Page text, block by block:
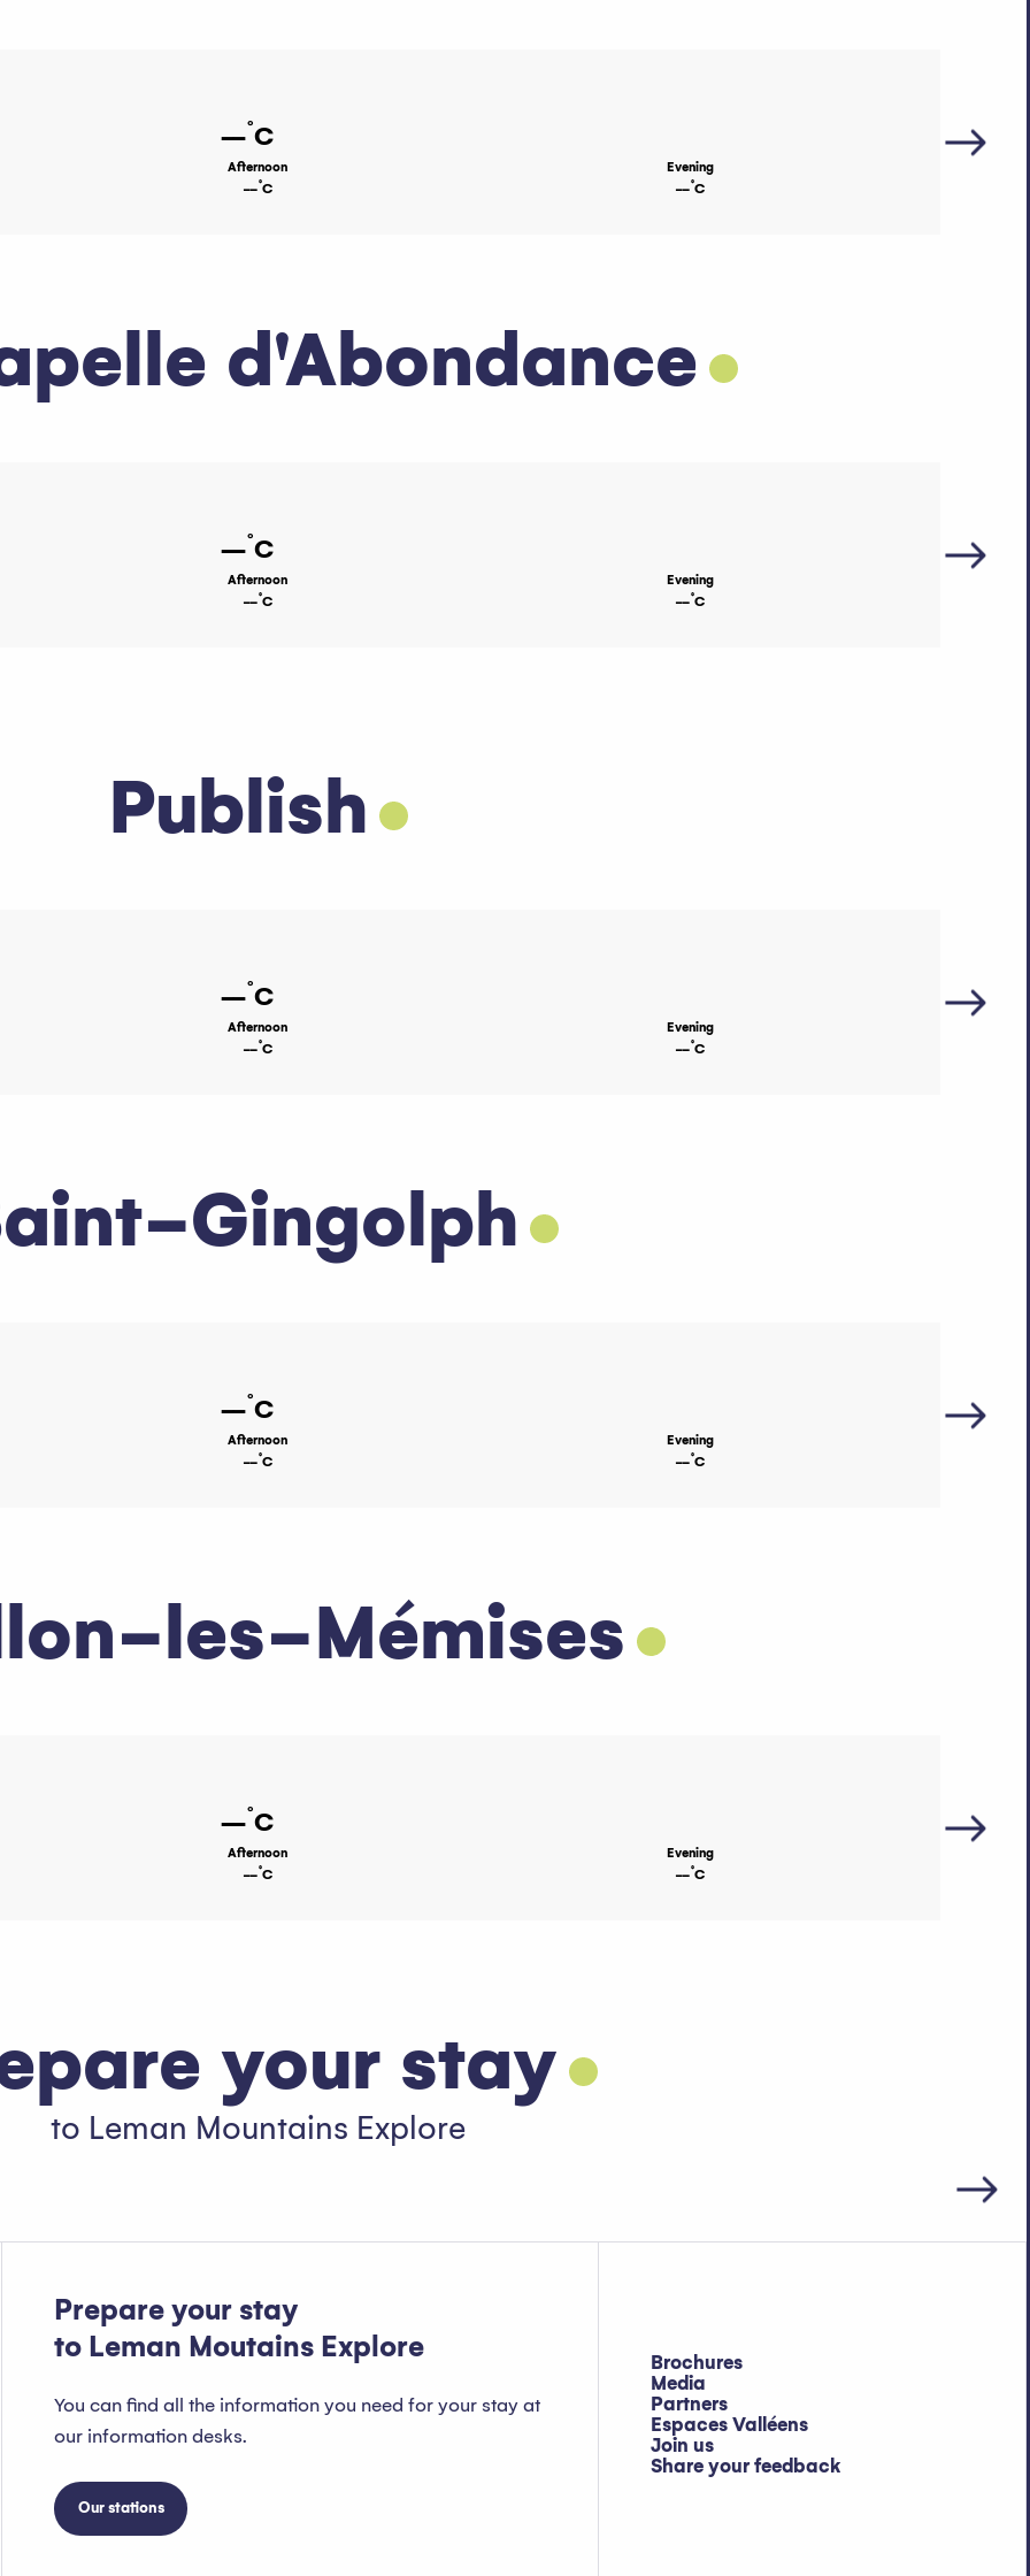
--°C
Afternoon
--°C
Evening
--°C
d'Abondance
--°C
Afternoon
--°C
Evening
--°C
Publish
--°C
Afternoon
--°C
Evening
--°C
Gingolph
--°C
Afternoon
--°C
Evening
--°C
les-Mémises
--°C
Afternoon
--°C
Evening
--°C
your stay
to Leman Mountains Explore
Package deals
Prepare your stay
to Leman Moutains Explore
You can find all the information you need for your stay at
our information desks.
Our stations
Brochures
Media
Partners
Espaces Valléens
Join us
Share your feedback